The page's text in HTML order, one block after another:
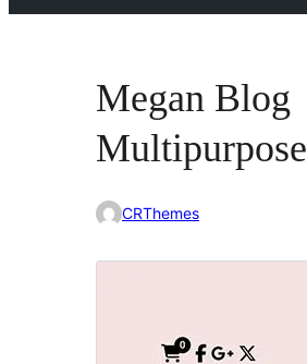
Megan Blog
Multipurpose
CRThemes